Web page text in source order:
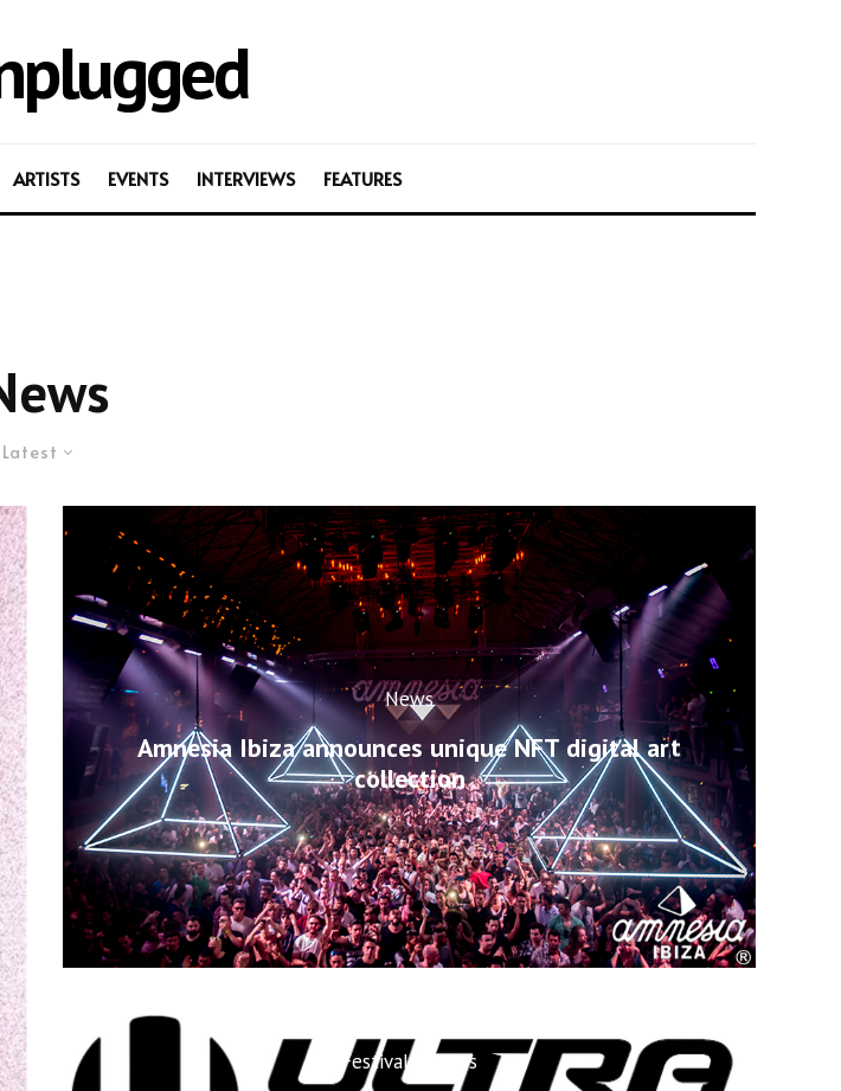
ARTISTS EVENTS INTERVIEWS FEATURES
Latest
News
Amnesia Ibiza announces unique NFT digital art
collection
Festivals News